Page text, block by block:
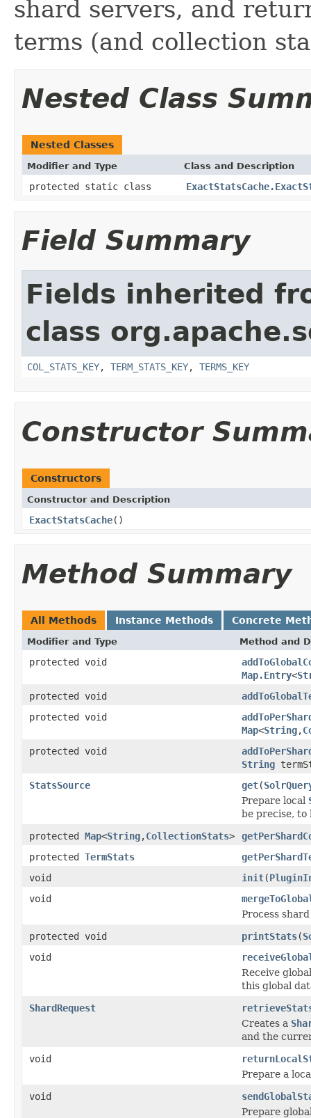
shard servers, and
terms (and collection
Nested Class
Nested Classes
Modifier and Type Class and Description
protected static class
Field Summary
Fields inherited
class
COL_STATS_KEY, TERM_STATS_KEY, TERMS_KEY
Constructor
Constructors
Constructor and Description
ExactStatsCache()
Method Summary
All Methods Instance Methods Concrete
Modifier and Type Method and
protected void
Map.Entry<
protected void
protected void
Map<String,
protected void
String
StatsSource
get(
Prepare local
be precise,
protected Map<String,CollectionStats>
protected TermStats
void
init(
void
Process
protected void
printStats(
void
Receive
this global
ShardRequest
Creates a
and the
void
Prepare a
void
Prepare